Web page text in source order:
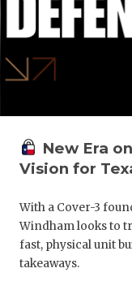
New Era
Vision for
With a Cover-3
Windham looks to
fast, physical unit
takeaways.